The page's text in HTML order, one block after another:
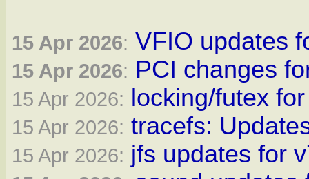
15 Apr 2026: VFIO updates
15 Apr 2026: PCI changes
15 Apr 2026: locking/futex
15 Apr 2026: tracefs:
15 Apr 2026: jfs updates for